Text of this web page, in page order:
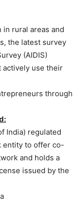
in rural areas and
the latest survey
(AIDIS)
actively use their
through
India) regulated
entity to offer co-
and holds a
issued by the